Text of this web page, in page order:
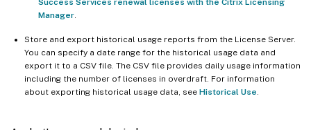
Success Services renewal licenses with the Citrix Licensing
Manager.
Store and export historical usage reports from the License Server.
You can specify a date range for the historical usage data and
export it to a CSV file. The CSV file provides daily usage information
including the number of licenses in overdraft. For information
about exporting historical usage data, see Historical Use.